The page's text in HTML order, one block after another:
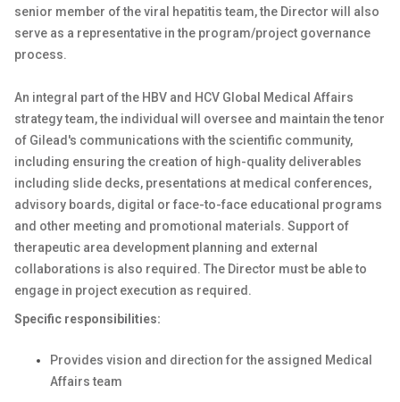
senior member of the viral hepatitis team, the Director will also
serve as a representative in the program/project governance
process.
An integral part of the HBV and HCV Global Medical Affairs
strategy team, the individual will oversee and maintain the tenor
of Gilead's communications with the scientific community,
including ensuring the creation of high-quality deliverables
including slide decks, presentations at medical conferences,
advisory boards, digital or face-to-face educational programs
and other meeting and promotional materials. Support of
therapeutic area development planning and external
collaborations is also required. The Director must be able to
engage in project execution as required.
Specific responsibilities:
Provides vision and direction for the assigned Medical
Affairs team